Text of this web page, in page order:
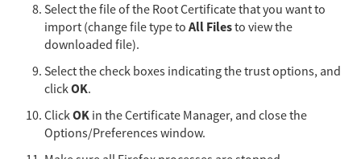
Select the file of the Root Certificate that you want to
import (change file type to All Filesto view the
downloaded file).
Select the check boxes indicating the trust options, and
clickOK.
ClickOK in the Certificate Manager, and close the
Options/Preferences window.